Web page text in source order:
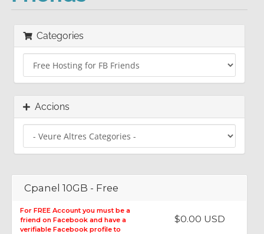
Categories
Accions
Cpanel 10GB - Free
For FREE Account you must be a
friend on Facebook and have a
verifiable Facebook profile to
$0.00 USD